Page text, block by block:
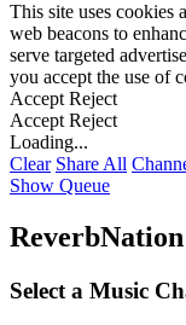
This site uses cookies
web beacons to
serve targeted
you accept the use of
Accept Reject
Accept Reject
Loading...
Clear Share All
Show Queue
Select a Music